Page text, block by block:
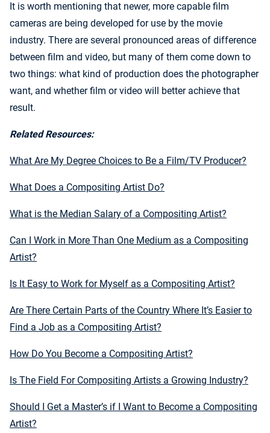
It is worth mentioning that newer, more capable film
cameras are being developed for use by the movie
industry. There are several pronounced areas of difference
between film and video, but many of them come down to
two things: what kind of production does the photographer
want, and whether film or video will better achieve that
result.
Related Resources:
What Are My Degree Choices to Be a Film/TV Producer?
What Does a Compositing Artist Do?
What is the Median Salary of a Compositing Artist?
Can I Work in More Than One Medium as a Compositing
Artist?
Is It Easy to Work for Myself as a Compositing Artist?
Are There Certain Parts of the Country Where It’s Easier to
Find a Job as a Compositing Artist?
How Do You Become a Compositing Artist?
Is The Field For Compositing Artists a Growing Industry?
Should I Get a Master’s if I Want to Become a Compositing
Artist?